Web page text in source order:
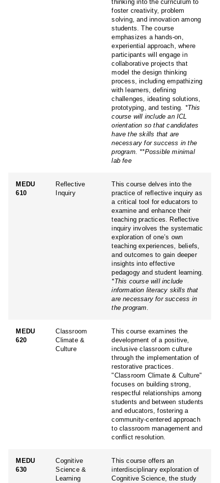
thinking into the curriculum to
foster creativity, problem
solving, and innovation among
students. The course
emphasizes a hands-on,
experiential approach, where
participants will engage in
collaborative projects that
model the design thinking
process, including empathizing
with learners, defining
challenges, ideating solutions,
prototyping, and testing. *This
course will include an ICL
orientation so that candidates
have the skills that are
necessary for success in the
program. **Possible minimal
lab fee
MEDU
610
Reflective
Inquiry
This course delves into the
practice of reflective inquiry as
a critical tool for educators to
examine and enhance their
teaching practices. Reflective
inquiry involves the systematic
exploration of one’s own
teaching experiences, beliefs,
and outcomes to gain deeper
insights into effective
pedagogy and student learning.
*This course will include
information literacy skills that
are necessary for success in
the program.
MEDU
620
Classroom
Climate &
Culture
This course examines the
development of a positive,
inclusive classroom culture
through the implementation of
restorative practices.
"Classroom Climate & Culture"
focuses on building strong,
respectful relationships among
students and between students
and educators, fostering a
community-centered approach
to classroom management and
conflict resolution.
MEDU
630
Cognitive
Science &
Learning
This course offers an
interdisciplinary exploration of
Cognitive Science, the study